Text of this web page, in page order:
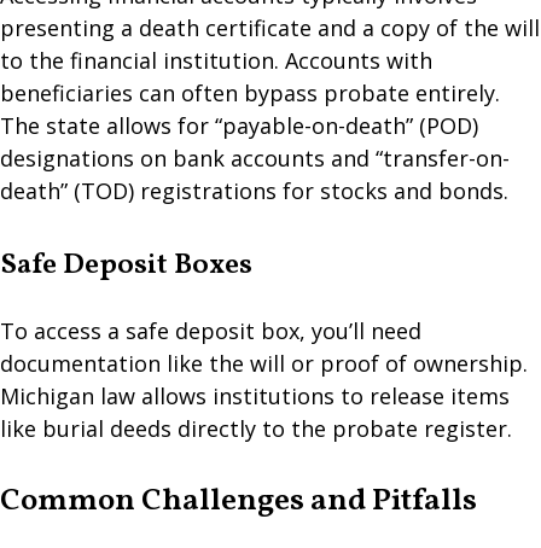
presenting a death certificate and a copy of the will
to the financial institution. Accounts with
beneficiaries can often bypass probate entirely.
The state allows for “payable-on-death” (POD)
designations on bank accounts and “transfer-on-
death” (TOD) registrations for stocks and bonds.
Safe Deposit Boxes
To access a safe deposit box, you’ll need
documentation like the will or proof of ownership.
Michigan law allows institutions to release items
like burial deeds directly to the probate register.
Common Challenges and Pitfalls